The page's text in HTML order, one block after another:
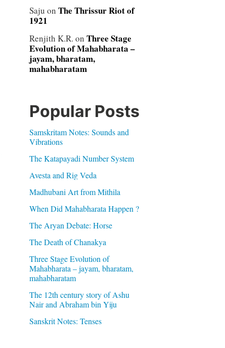
Saju on The Thrissur Riot of
1921
Renjith K.R. on Three Stage
Evolution of Mahabharata –
jayam, bharatam,
mahabharatam
Popular Posts
Samskritam Notes: Sounds and
Vibrations
The Katapayadi Number System
Avesta and Rig Veda
Madhubani Art from Mithila
When Did Mahabharata Happen ?
The Aryan Debate: Horse
The Death of Chanakya
Three Stage Evolution of
Mahabharata – jayam, bharatam,
mahabharatam
The 12th century story of Ashu
Nair and Abraham bin Yiju
Sanskrit Notes: Tenses